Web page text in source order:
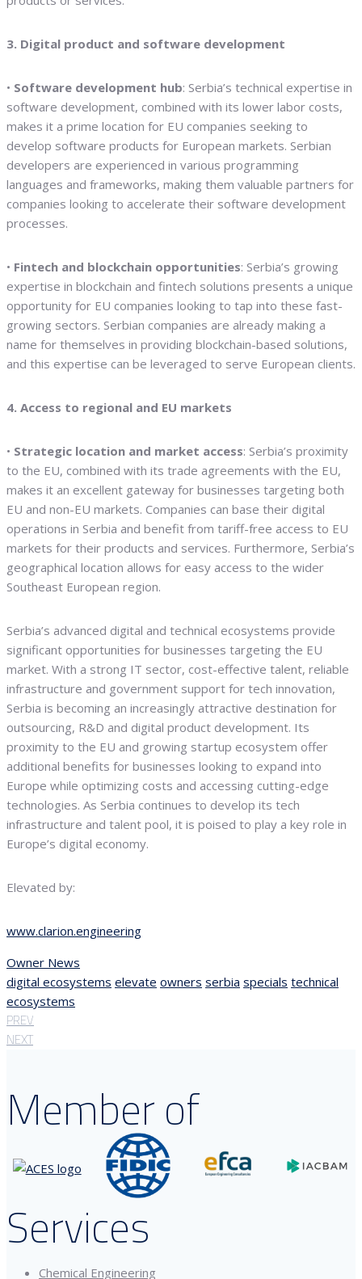
3. Digital product and software development
• Software development hub: Serbia’s technical expertise in
software development, combined with its lower labor costs,
makes it a prime location for EU companies seeking to
develop software products for European markets. Serbian
developers are experienced in various programming
languages and frameworks, making them valuable partners for
companies looking to accelerate their software development
processes.
• Fintech and blockchain opportunities: Serbia’s growing
expertise in blockchain and fintech solutions presents a unique
opportunity for EU companies looking to tap into these fast-
growing sectors. Serbian companies are already making a
name for themselves in providing blockchain-based solutions,
and this expertise can be leveraged to serve European clients.
4. Access to regional and EU markets
• Strategic location and market access: Serbia’s proximity
to the EU, combined with its trade agreements with the EU,
makes it an excellent gateway for businesses targeting both
EU and non-EU markets. Companies can base their digital
operations in Serbia and benefit from tariff-free access to EU
markets for their products and services. Furthermore, Serbia’s
geographical location allows for easy access to the wider
Southeast European region.
Serbia’s advanced digital and technical ecosystems provide
significant opportunities for businesses targeting the EU
market. With a strong IT sector, cost-effective talent, reliable
infrastructure and government support for tech innovation,
Serbia is becoming an increasingly attractive destination for
outsourcing, R&D and digital product development. Its
proximity to the EU and growing startup ecosystem offer
additional benefits for businesses looking to expand into
Europe while optimizing costs and accessing cutting-edge
technologies. As Serbia continues to develop its tech
infrastructure and talent pool, it is poised to play a key role in
Europe’s digital economy.
Elevated by:
www.clarion.engineering
Owner News
digital ecosystems elevate owners serbia specials technical
ecosystems
PREV
NEXT
Member of
Services
Chemical Engineering